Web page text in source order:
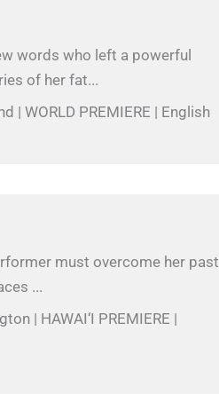
words who left a powerful
of her fat...
| WORLD PREMIERE | English
must overcome her past
...
| HAWAI‘I PREMIERE |